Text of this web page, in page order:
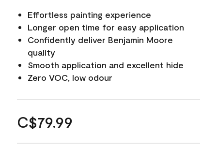
Effortless painting experience
Longer open time for easy application
Confidently deliver Benjamin Moore
quality
Smooth application and excellent hide
Zero VOC, low odour
C$79.99